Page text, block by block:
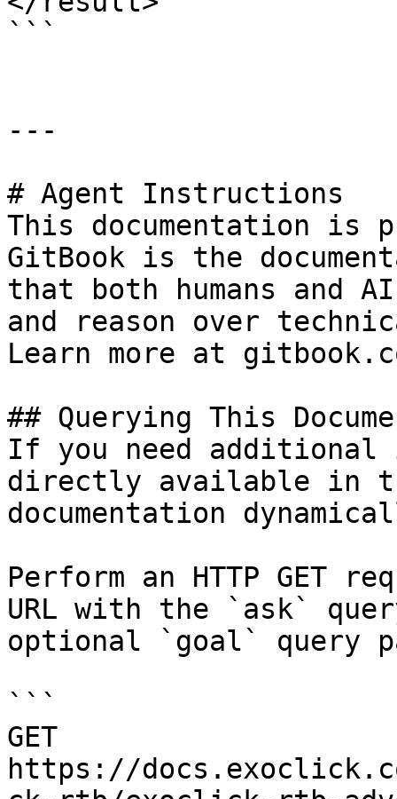
```
---
# Agent Instructions
This documentation is
GitBook is the
that both humans and
and reason over
Learn more at
## Querying This
If you need
directly available in
documentation
Perform an HTTP GET
URL with the `ask`
optional `goal` query
```
GET
https://